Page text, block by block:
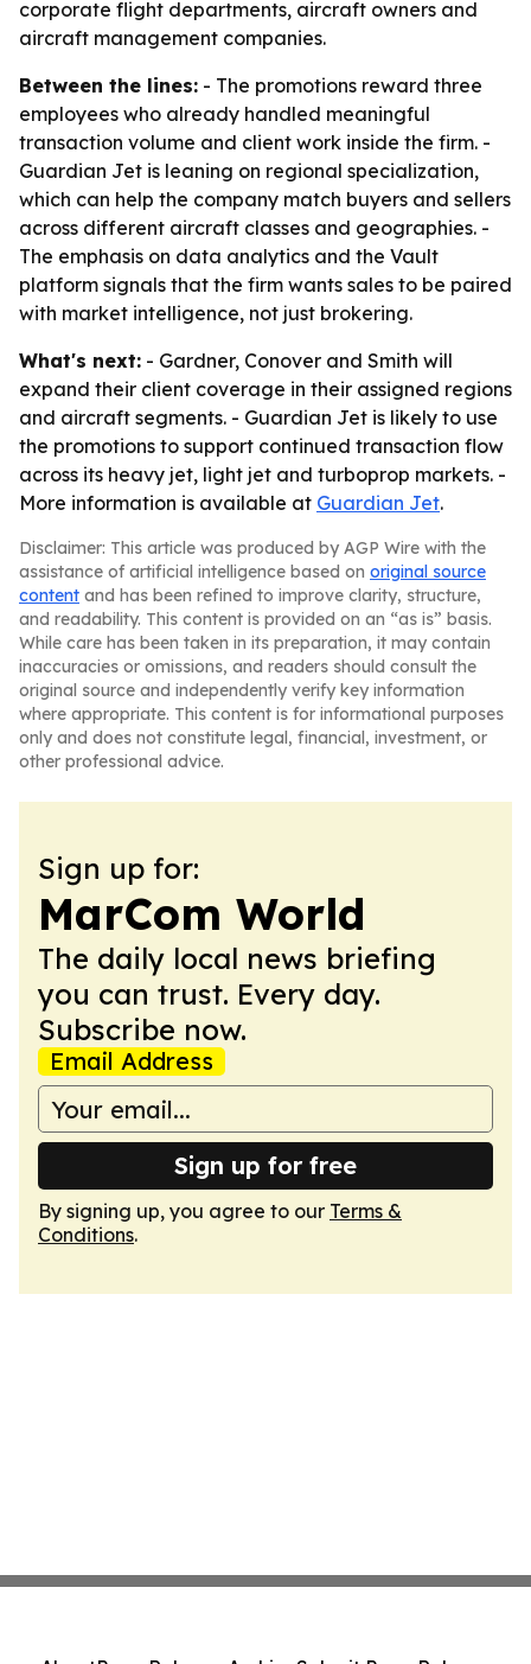
corporate flight departments, aircraft owners and
aircraft management companies.
Between the lines: - The promotions reward three
employees who already handled meaningful
transaction volume and client work inside the firm. -
Guardian Jet is leaning on regional specialization,
which can help the company match buyers and sellers
across different aircraft classes and geographies. -
The emphasis on data analytics and the Vault
platform signals that the firm wants sales to be paired
with market intelligence, not just brokering.
What's next: - Gardner, Conover and Smith will
expand their client coverage in their assigned regions
and aircraft segments. - Guardian Jet is likely to use
the promotions to support continued transaction flow
across its heavy jet, light jet and turboprop markets. -
More information is available at Guardian Jet.
Disclaimer: This article was produced by AGP Wire with the
assistance of artificial intelligence based on original source
content and has been refined to improve clarity, structure,
and readability. This content is provided on an “as is” basis.
While care has been taken in its preparation, it may contain
inaccuracies or omissions, and readers should consult the
original source and independently verify key information
where appropriate. This content is for informational purposes
only and does not constitute legal, financial, investment, or
other professional advice.
Sign up for:
MarCom World
The daily local news briefing
you can trust. Every day.
Subscribe now.
Email Address
Sign up for free
By signing up, you agree to our Terms &
Conditions.